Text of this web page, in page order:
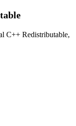
C++ Redistributable,